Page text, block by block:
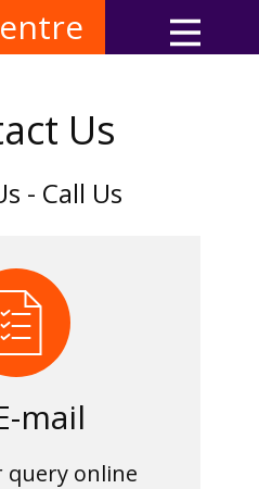
Us
- Call Us
mail
query online